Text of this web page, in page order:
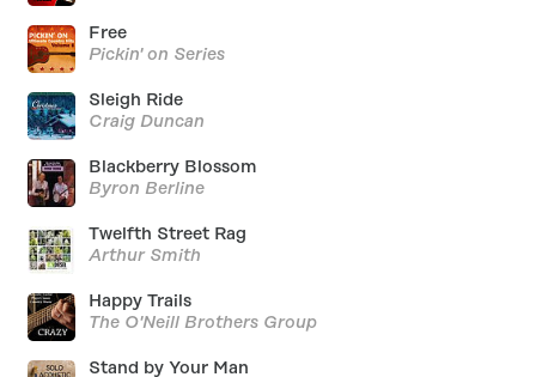
Free
Pickin' on Series
Sleigh Ride
Craig Duncan
Blackberry Blossom
Byron Berline
Twelfth Street Rag
Arthur Smith
Happy Trails
The O'Neill Brothers Group
Stand by Your Man